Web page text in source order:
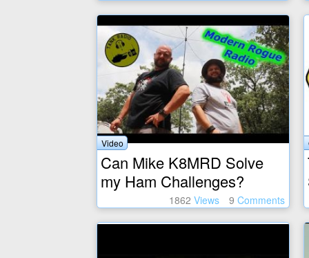
Video
Can Mike K8MRD Solve
my Ham Challenges?
1862 Views 9 Comments